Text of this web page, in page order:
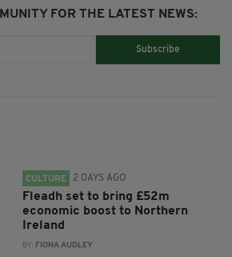
FOR THE LATEST NEWS:
Subscribe
CULTURE 2 DAYS AGO
Fleadh set to bring £52m
economic boost to Northern
Ireland
BY: FIONA AUDLEY